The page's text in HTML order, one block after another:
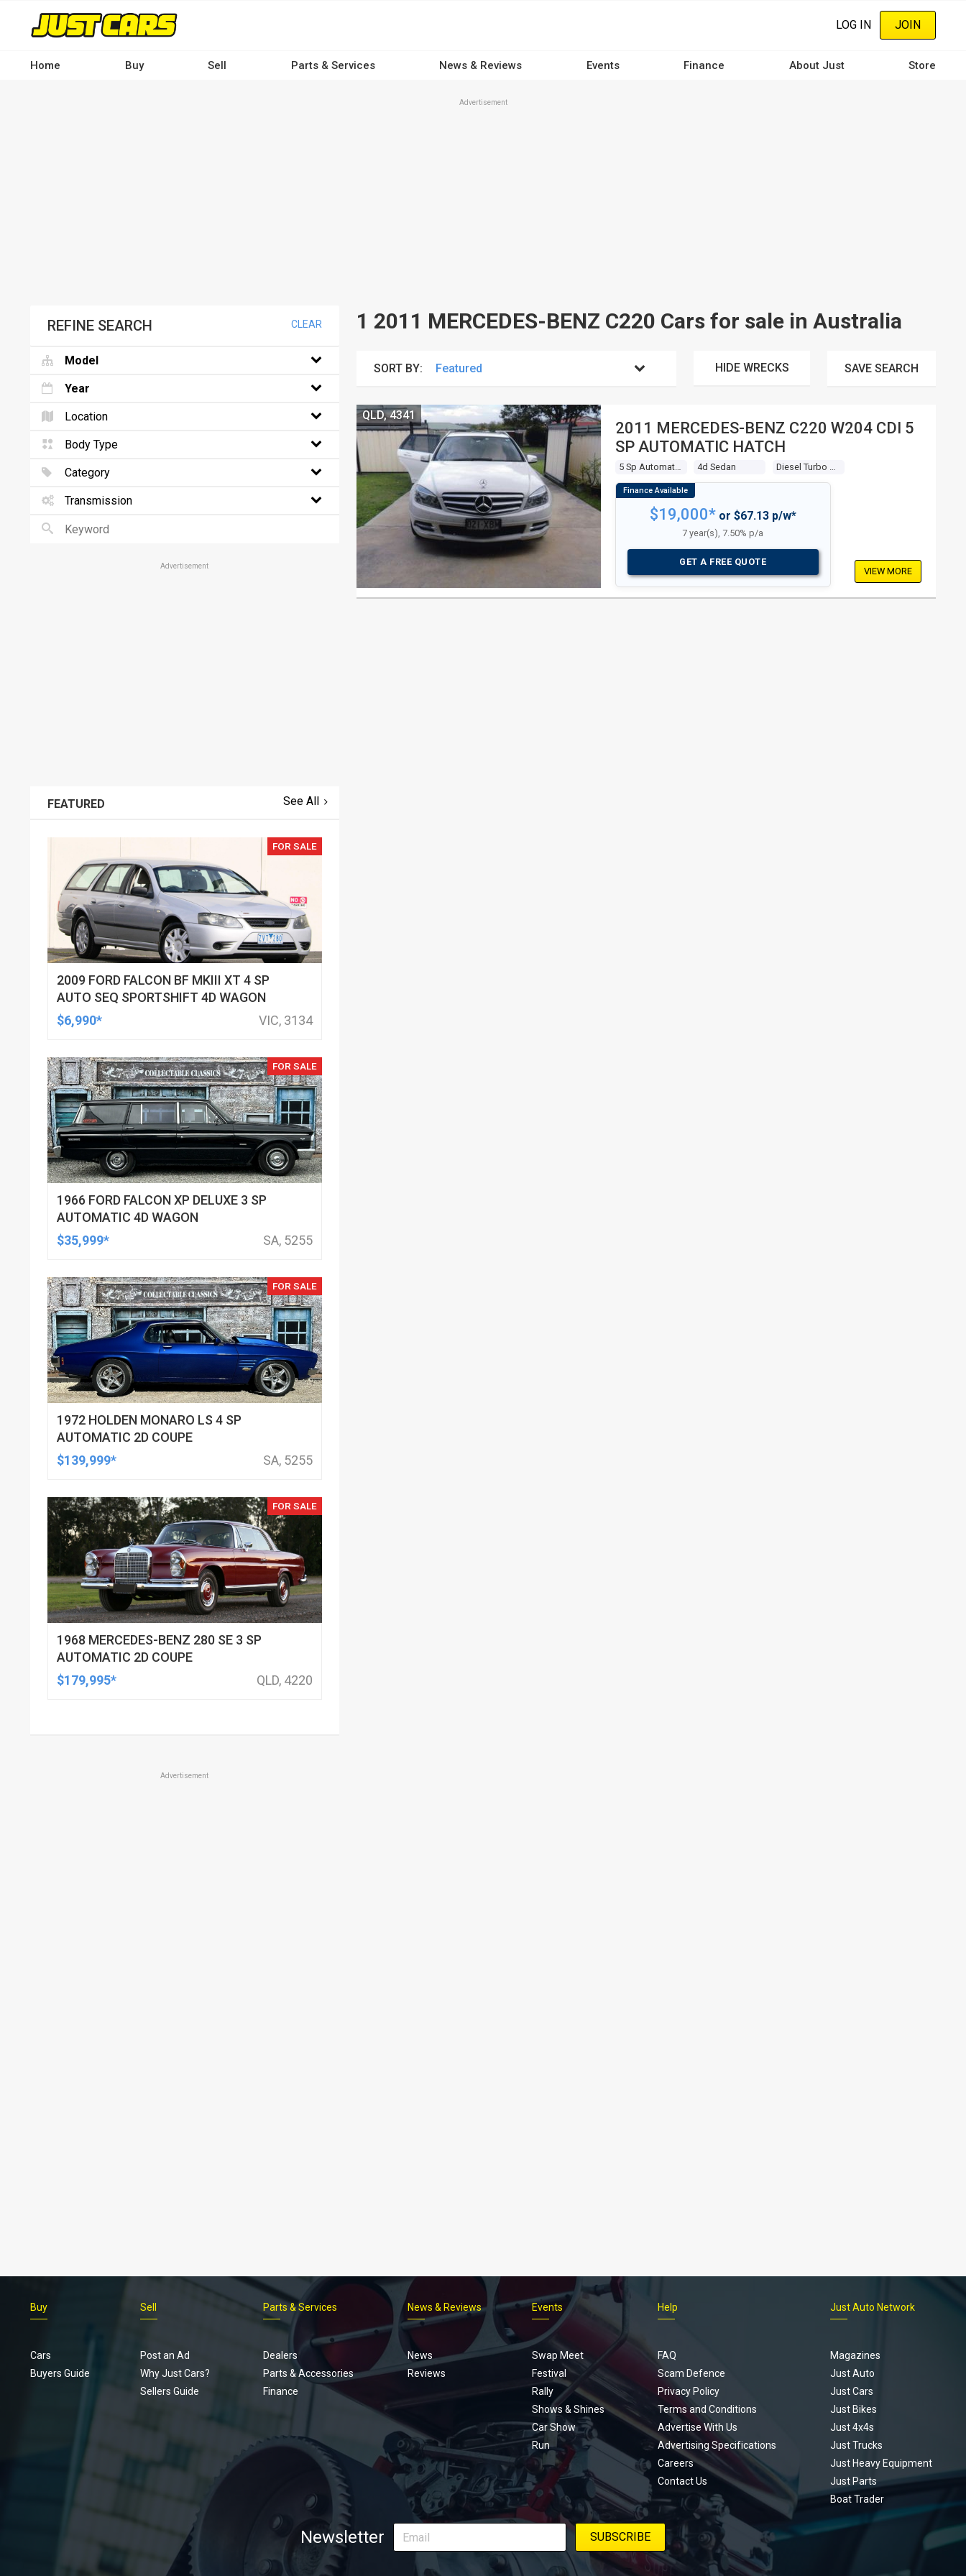
content
LOG IN JOIN
Home Buy Sell Parts & Services News & Reviews Events Finance About Just Store
Advertisement
1 2011 MERCEDES-BENZ C220 Cars for sale in Australia
SORT BY: HIDE WRECKS SAVE SEARCH
2011 MERCEDES-BENZ C220 W204 CDI 5
SP AUTOMATIC HATCH
5 Sp Automatic Tipshift 4d Sedan
QLD, 4341
$19,000*or $67.13 p/w*
7 year(s), 7.50% p/a
GET A FREE QUOTE
VIEW MORE
REFINE SEARCH CLEAR
Model
Year
Location
Body Type
Category
Transmission
Advertisement
FEATURED See All
FOR SALE
2009 FORD FALCON BF MKIII XT 4 SP
AUTO SEQ SPORTSHIFT 4D WAGON
$6,990*
VIC, 3134
FOR SALE
1966 FORD FALCON XP DELUXE 3 SP
AUTOMATIC 4D WAGON
$35,999*
SA, 5255
FOR SALE
1972 HOLDEN MONARO LS 4 SP
AUTOMATIC 2D COUPE
$139,999*
SA, 5255
FOR SALE
1968 MERCEDES-BENZ 280 SE 3 SP
AUTOMATIC 2D COUPE
$179,995*
QLD, 4220
Advertisement
Footer
menu
Buy
Cars
Buyers Guide
Sell
Post an Ad
Why Just Cars?
Sellers Guide
Parts & Services
Dealers
Parts & Accessories
Finance
News & Reviews
News
Reviews
Events
Swap Meet
Festival
Rally
Shows & Shines
Car Show
Run
Help
FAQ
Scam Defence
Privacy Policy
Terms and Conditions
Advertise With Us
Advertising Specifications
Careers
Contact Us
Just Auto Network
Magazines
Just Auto
Just Cars
Just Bikes
Just 4x4s
Just Trucks
Just Heavy Equipment
Just Parts
Boat Trader
Newsletter